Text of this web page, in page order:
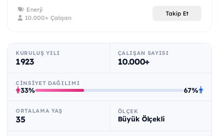
Enerji
10.000+ Çalışan
Takip Et
KURULUŞ YILI
1923
ÇALIŞAN SAYISI
10.000+
CINSIYET DAĞILIMI
33% 67%
ORTALAMA YAŞ
35
ÖLÇEK
Büyük Ölçekli